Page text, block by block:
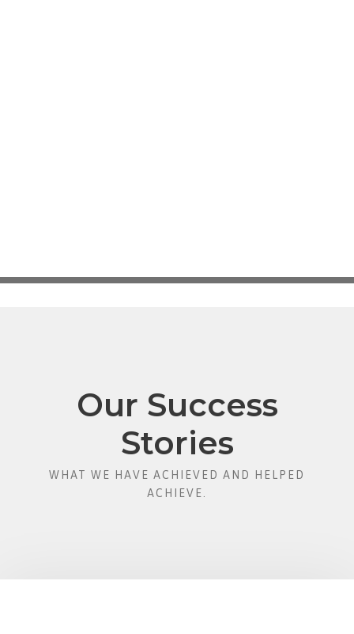
Our Success
Stories
WHAT WE HAVE ACHIEVED AND HELPED
ACHIEVE.